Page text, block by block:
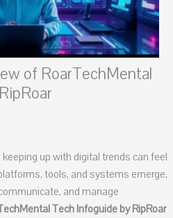
of RoarTechMental
up with digital trends can feel
tools, and systems emerge,
and manage
Tech Infoguide by RipRoar